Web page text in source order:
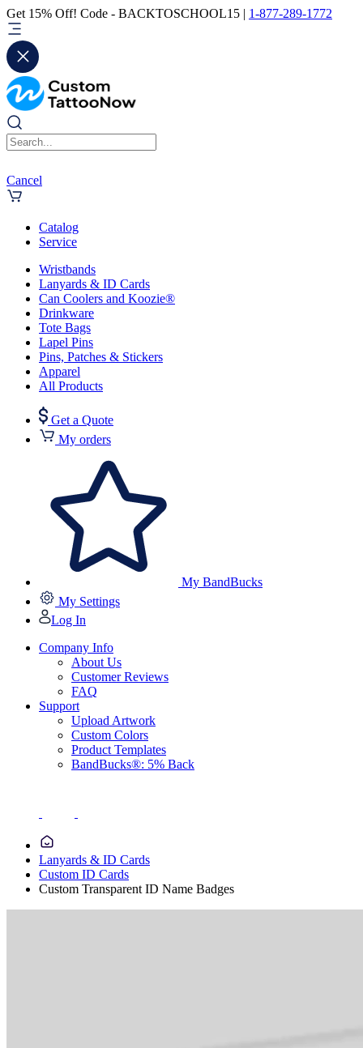
Get 15% Off! Code - BACKTOSCHOOL15 | 1-877-289-1772
Cancel
Catalog
Service
Wristbands
Lanyards & ID Cards
Can Coolers and Koozie®
Drinkware
Tote Bags
Lapel Pins
Pins, Patches & Stickers
Apparel
All Products
Get a Quote
My orders
My BandBucks
My Settings
Log In
Company Info
About Us
Customer Reviews
FAQ
Support
Upload Artwork
Custom Colors
Product Templates
BandBucks®: 5% Back
Lanyards & ID Cards
Custom ID Cards
Custom Transparent ID Name Badges